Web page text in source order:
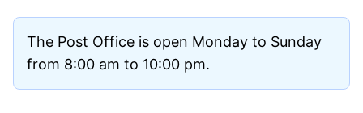
The Post Office is open Monday to Sunday
from 8:00 am to 10:00 pm.